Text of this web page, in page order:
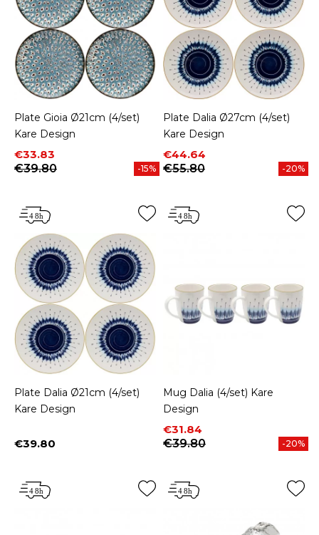
Plate Gioia Ø21cm (4/set)
Kare Design
Price
€33.83
Regular price
€39.80
-15%
Plate Dalia Ø27cm (4/set)
Kare Design
Price
€44.64
Regular price
€55.80
-20%
Plate Dalia Ø21cm (4/set)
Kare Design
Price
€39.80
Mug Dalia (4/set) Kare
Design
Price
€31.84
Regular price
€39.80
-20%